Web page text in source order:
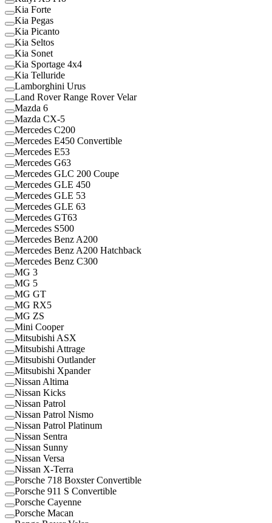
Kia Forte
Kia Pegas
Kia Picanto
Kia Seltos
Kia Sonet
Kia Sportage 4x4
Kia Telluride
Lamborghini Urus
Land Rover Range Rover Velar
Mazda 6
Mazda CX-5
Mercedes C200
Mercedes E450 Convertible
Mercedes E53
Mercedes G63
Mercedes GLC 200 Coupe
Mercedes GLE 450
Mercedes GLE 53
Mercedes GLE 63
Mercedes GT63
Mercedes S500
Mercedes Benz A200
Mercedes Benz A200 Hatchback
Mercedes Benz C300
MG 3
MG 5
MG GT
MG RX5
MG ZS
Mini Cooper
Mitsubishi ASX
Mitsubishi Attrage
Mitsubishi Outlander
Mitsubishi Xpander
Nissan Altima
Nissan Kicks
Nissan Patrol
Nissan Patrol Nismo
Nissan Patrol Platinum
Nissan Sentra
Nissan Sunny
Nissan Versa
Nissan X-Terra
Porsche 718 Boxster Convertible
Porsche 911 S Convertible
Porsche Cayenne
Porsche Macan